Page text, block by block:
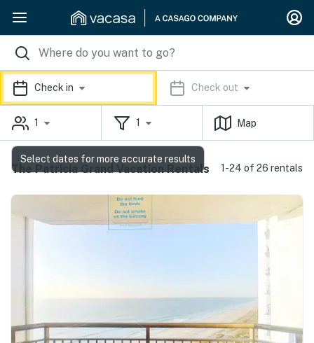
Check in Check out
1 1 Map
The Patricia Grand Vacation Rentals 1-24 of 26 rentals
Select dates for more accurate results